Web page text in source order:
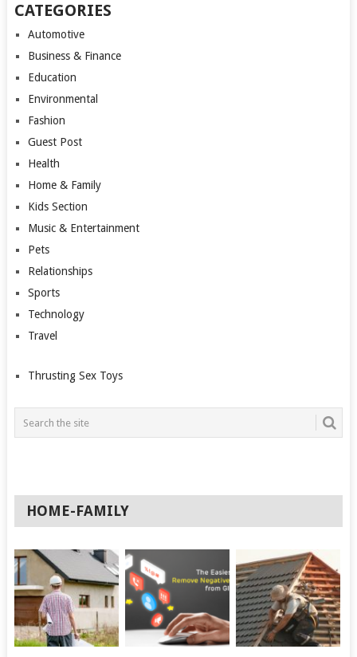
CATEGORIES
Automotive
Business & Finance
Education
Environmental
Fashion
Guest Post
Health
Home & Family
Kids Section
Music & Entertainment
Pets
Relationships
Sports
Technology
Travel
Thrusting Sex Toys
HOME-FAMILY